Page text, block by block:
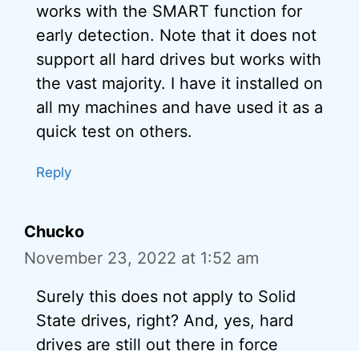
works with the SMART function for
early detection. Note that it does not
support all hard drives but works with
the vast majority. I have it installed on
all my machines and have used it as a
quick test on others.
Reply
Chucko
November 23, 2022 at 1:52 am
Surely this does not apply to Solid
State drives, right? And, yes, hard
drives are still out there in force